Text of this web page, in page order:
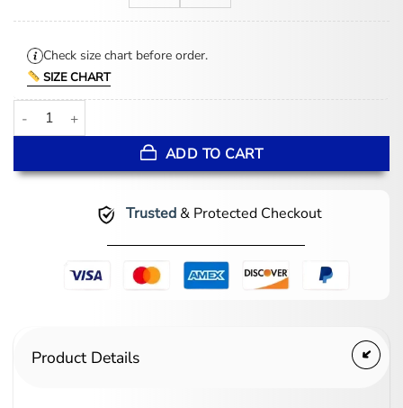
Check size chart before order.
SIZE CHART
ChristLike x Curry Varsity Jacket quantity
ADD TO CART
Trusted& Protected Checkout
Product Details